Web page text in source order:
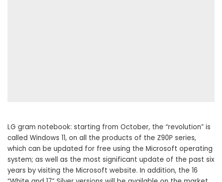
LG gram notebook: starting from October, the “revolution” is
called Windows 11, on all the products of the Z90P series,
which can be updated for free using the Microsoft operating
system; as well as the most significant update of the past six
years by visiting the Microsoft website. In addition, the 16